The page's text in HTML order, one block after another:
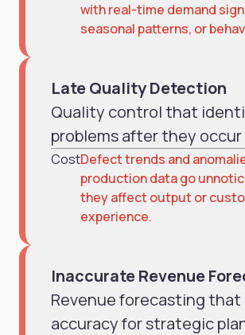
with real-time demand
seasonal patterns, or
Late Quality Detection
Quality control that
problems after they occur
CostDefect trends and
production data go
they affect output or
experience.
Inaccurate Revenue
Revenue forecasting that
accuracy for strategic